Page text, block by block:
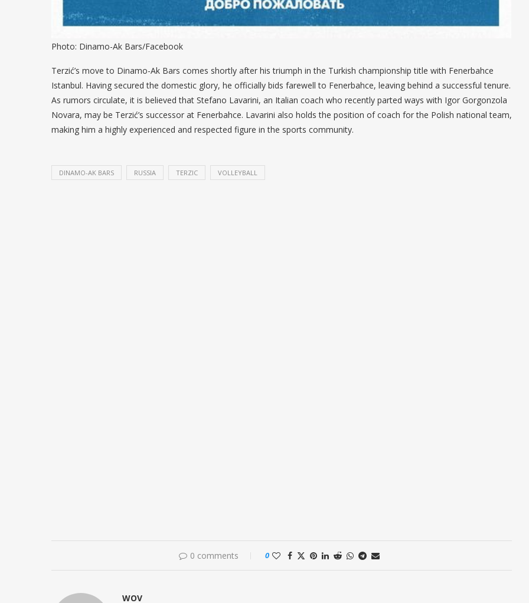
Photo: Dinamo-Ak Bars/Facebook
Terzić’s move to Dinamo-Ak Bars comes shortly after his triumph in the Turkish championship title with Fenerbahce
Istanbul. Having secured the domestic glory, he officially bids farewell to Fenerbahce, leaving behind a successful tenure.
As rumors circulate, it is believed that Stefano Lavarini, an Italian coach who recently parted ways with Igor Gorgonzola
Novara, may be Terzić’s successor at Fenerbahce. Lavarini also holds the position of coach for the Polish national team,
making him a highly experienced and respected figure in the sports community.
DINAMO-AK BARS RUSSIA TERZIC VOLLEYBALL
0 comments 0
WOV